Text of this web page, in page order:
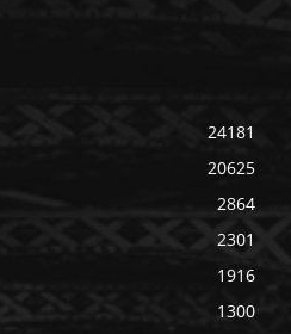
24181
20625
2864
2301
1916
1300